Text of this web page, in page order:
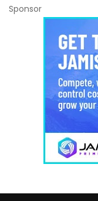
Sponsor